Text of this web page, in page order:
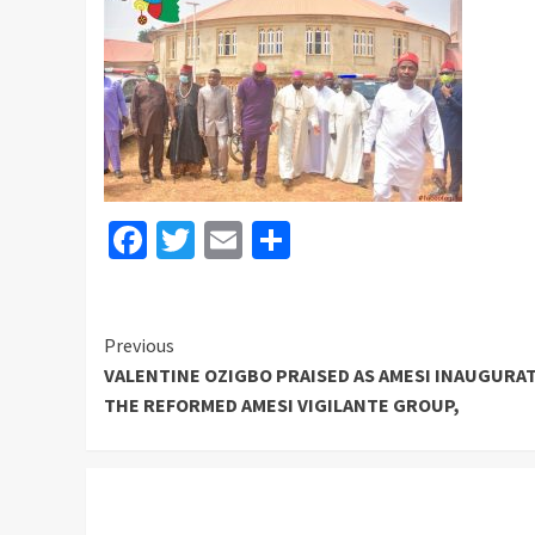
Facebook
Twitter
Email
Continue
Reading
Previous
VALENTINE OZIGBO PRAISED AS AMESI
THE REFORMED AMESI VIGILANTE GROUP,